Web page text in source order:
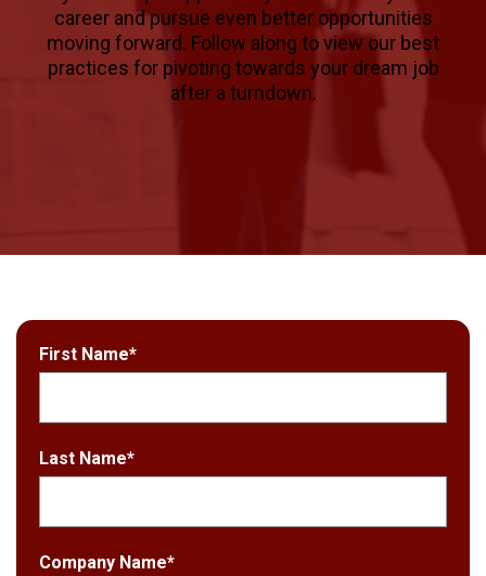
career and pursue even better opportunities
moving forward. Follow along to view our best
practices for pivoting towards your dream job
after a turndown.
First Name*
Last Name*
Company Name*